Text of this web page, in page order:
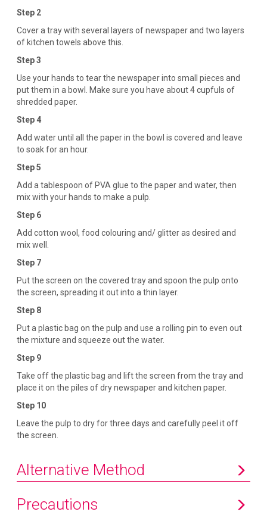
Step 2
Cover a tray with several layers of newspaper and two layers
of kitchen towels above this.
Step 3
Use your hands to tear the newspaper into small pieces and
put them in a bowl. Make sure you have about 4 cupfuls of
shredded paper.
Step 4
Add water until all the paper in the bowl is covered and leave
to soak for an hour.
Step 5
Add a tablespoon of PVA glue to the paper and water, then
mix with your hands to make a pulp.
Step 6
Add cotton wool, food colouring and/ glitter as desired and
mix well.
Step 7
Put the screen on the covered tray and spoon the pulp onto
the screen, spreading it out into a thin layer.
Step 8
Put a plastic bag on the pulp and use a rolling pin to even out
the mixture and squeeze out the water.
Step 9
Take off the plastic bag and lift the screen from the tray and
place it on the piles of dry newspaper and kitchen paper.
Step 10
Leave the pulp to dry for three days and carefully peel it off
the screen.
Alternative Method
Precautions